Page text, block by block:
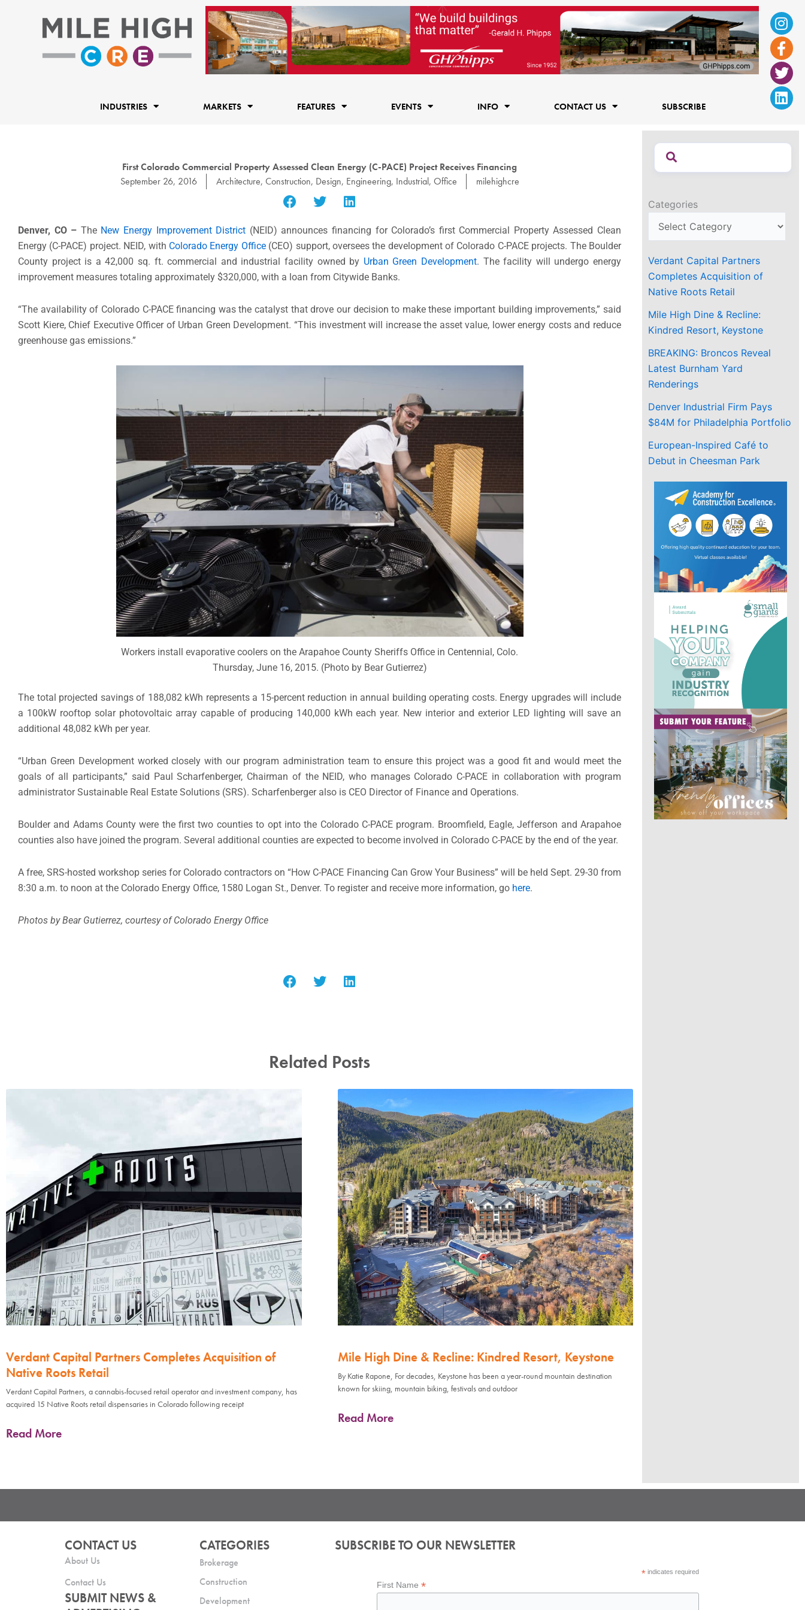
f
INDUSTRIES MARKETS FEATURES EVENTS INFO CONTACT US SUBSCRIBE
First Colorado Commercial Property Assessed Clean Energy (C-PACE) Project Receives Financing
September 26, 2016
Architecture, Construction, Design, Engineering, Industrial, Office milehighcre
Denver, CO – The New Energy Improvement District (NEID) announces financing for Colorado’s first Commercial Property Assessed Clean
Energy (C-PACE) project. NEID, with Colorado Energy Office(CEO) support, oversees the development of Colorado C-PACE projects. The Boulder
County project is a 42,000 sq. ft. commercial and industrial facility owned by Urban Green Development. The facility will undergo energy
improvement measures totaling approximately $320,000, with a loan from Citywide Banks.
“The availability of Colorado C-PACE financing was the catalyst that drove our decision to make these important building improvements,” said
Scott Kiere, Chief Executive Officer of Urban Green Development. “This investment will increase the asset value, lower energy costs and reduce
greenhouse gas emissions.”
Workers install evaporative coolers on the Arapahoe County Sheriffs Office in Centennial, Colo.
Thursday, June 16, 2015. (Photo by Bear Gutierrez)
The total projected savings of 188,082 kWh represents a 15-percent reduction in annual building operating costs. Energy upgrades will include
a 100kW rooftop solar photovoltaic array capable of producing 140,000 kWh each year. New interior and exterior LED lighting will save an
additional 48,082 kWh per year.
“Urban Green Development worked closely with our program administration team to ensure this project was a good fit and would meet the
goals of all participants,” said Paul Scharfenberger, Chairman of the NEID, who manages Colorado C-PACE in collaboration with program
administrator Sustainable Real Estate Solutions (SRS). Scharfenberger also is CEO Director of Finance and Operations.
Boulder and Adams County were the first two counties to opt into the Colorado C-PACE program. Broomfield, Eagle, Jefferson and Arapahoe
counties also have joined the program. Several additional counties are expected to become involved in Colorado C-PACE by the end of the year.
A free, SRS-hosted workshop series for Colorado contractors on “How C-PACE Financing Can Grow Your Business” will be held Sept. 29-30 from
8:30 a.m. to noon at the Colorado Energy Office, 1580 Logan St., Denver. To register and receive more information, go here.
Photos by Bear Gutierrez, courtesy of Colorado Energy Office
Related Posts
Verdant Capital Partners Completes Acquisition of
Native Roots Retail
Verdant Capital Partners, a cannabis-focused retail operator and investment company, has
acquired 15 Native Roots retail dispensaries in Colorado following receipt
Read More
Mile High Dine & Recline: Kindred Resort, Keystone
By Katie Rapone, For decades, Keystone has been a year-round mountain destination
known for skiing, mountain biking, festivals and outdoor
Read More
Categories
Verdant Capital Partners
Completes Acquisition of
Native Roots Retail
Mile High Dine & Recline:
Kindred Resort, Keystone
BREAKING: Broncos Reveal
Latest Burnham Yard
Renderings
Denver Industrial Firm Pays
$84M for Philadelphia Portfolio
European-Inspired Café to
Debut in Cheesman Park
CONTACT US
About Us
Contact Us
SUBMIT NEWS &
CATEGORIES
Brokerage
Construction
Development
SUBSCRIBE TO OUR NEWSLETTER
*indicates required
First Name*